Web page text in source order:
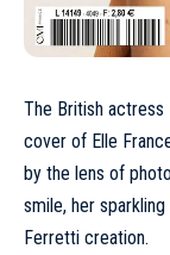
The British actress
cover of Elle
by the lens of
smile, her
Ferretti creation.